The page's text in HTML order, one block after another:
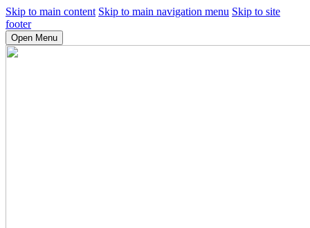
Skip to main content Skip to main navigation menu Skip to site
footer
Open Menu